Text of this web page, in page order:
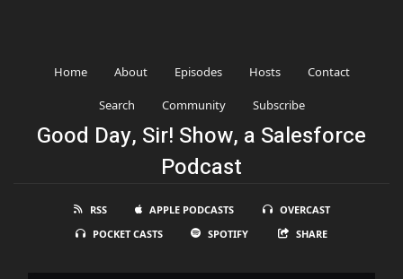
Home About Episodes Hosts Contact
Search Community Subscribe
Good Day, Sir! Show, a Salesforce
Podcast
RSS APPLE PODCASTS
OVERCAST
POCKET CASTS
SPOTIFY SHARE